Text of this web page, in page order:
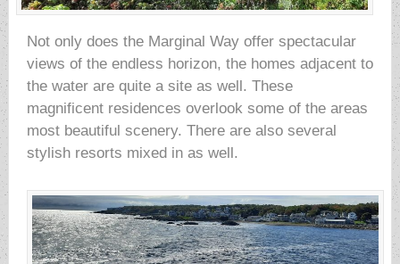
Not only does the Marginal Way offer spectacular
views of the endless horizon, the homes adjacent to
the water are quite a site as well. These
magnificent residences overlook some of the areas
most beautiful scenery. There are also several
stylish resorts mixed in as well.